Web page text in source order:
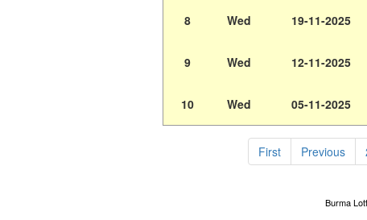
8 Wed 19-11-2025
9 Wed 12-11-2025
10 Wed 05-11-2025
First Previous
Burma